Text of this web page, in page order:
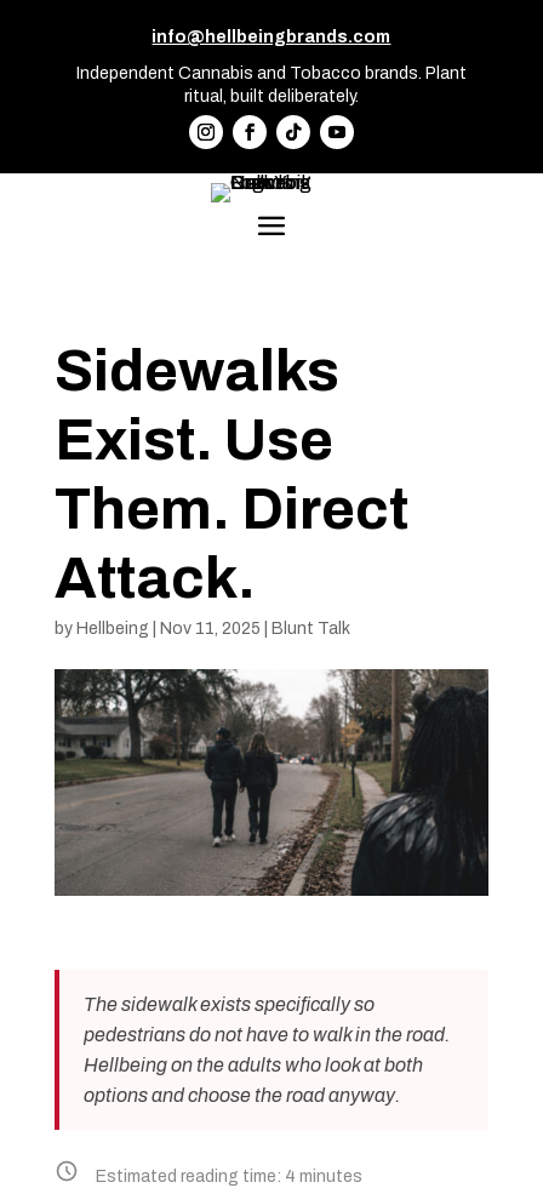
info@hellbeingbrands.com
Independent Cannabis and Tobacco brands. Plant
ritual, built deliberately.
Sidewalks
Exist. Use
Them. Direct
Attack.
by Hellbeing Nov 11, 2025 Blunt Talk
The sidewalk exists specifically so
pedestrians do not have to walk in the road.
Hellbeing on the adults who look at both
options and choose the road anyway.
Estimated reading time: 4 minutes